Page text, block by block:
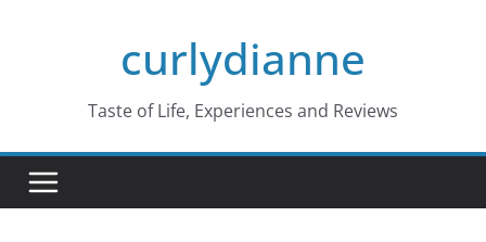
curlydianne
Taste of Life, Experiences and Reviews